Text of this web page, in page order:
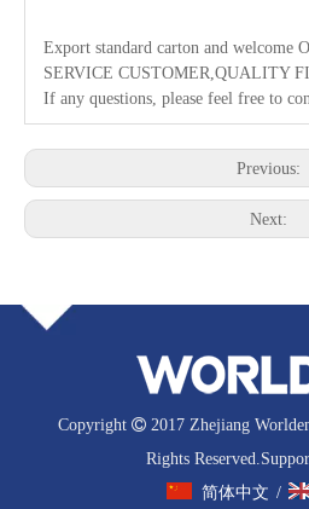
Export standard carton and welcome
SERVICE CUSTOMER,QUALITY
If any questions, please feel free to
Previous:
Next:
Copyright  2017 Zhejiang
Rights
简体中文 /